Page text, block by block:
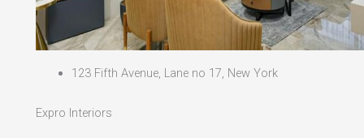
123 Fifth Avenue, Lane no 17, New York
Expro Interiors